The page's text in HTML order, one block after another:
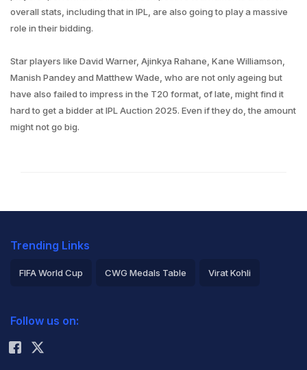
overall stats, including that in IPL, are also going to play a massive
role in their bidding.
Star players like David Warner, Ajinkya Rahane, Kane Williamson,
Manish Pandey and Matthew Wade, who are not only ageing but
have also failed to impress in the T20 format, of late, might find it
hard to get a bidder at IPL Auction 2025. Even if they do, the amount
might not go big.
Trending Links
FIFA World Cup CWG Medals Table Virat Kohli
Rohit Sharma
Follow us on: